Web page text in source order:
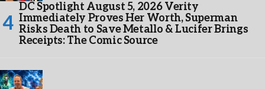
DC Spotlight August 5, 2026 Verity
Immediately Proves Her Worth, Superman
Risks Death to Save Metallo & Lucifer Brings
Receipts: The Comic Source